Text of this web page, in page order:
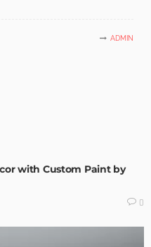
ADMIN
with Custom Paint by
0